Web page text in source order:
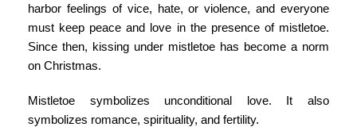
harbor feelings of vice, hate, or violence, and everyone
must keep peace and love in the presence of mistletoe.
Since then, kissing under mistletoe has become a norm
on Christmas.
Mistletoe symbolizes unconditional love. It also
symbolizes romance, spirituality, and fertility.